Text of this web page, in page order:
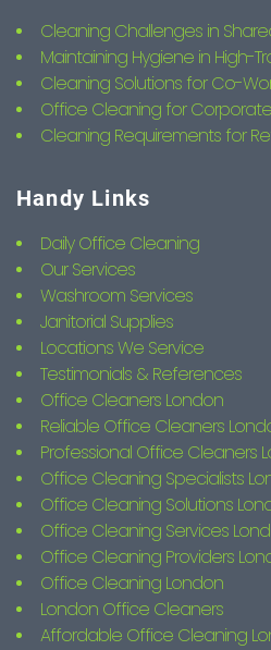
Cleaning Challenges in
Maintaining Hygiene in High-
Cleaning Solutions for Co-
Office Cleaning for Corporate
Cleaning Requirements for
Handy Links
Daily Office Cleaning
Our Services
Washroom Services
Janitorial Supplies
Locations We Service
Testimonials & References
Office Cleaners London
Reliable Office Cleaners
Professional Office Cleaners
Office Cleaning Specialists
Office Cleaning Solutions
Office Cleaning Services
Office Cleaning Providers
Office Cleaning London
London Office Cleaners
Affordable Office Cleaning